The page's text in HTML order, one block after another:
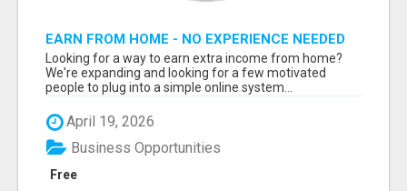
EARN FROM HOME - NO EXPERIENCE NEEDED
(TRAINING INCLUDED)
Looking for a way to earn extra income from home?
We're expanding and looking for a few motivated
people to plug into a simple online system...
April 19, 2026
Free
Business Opportunities